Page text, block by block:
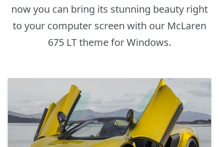
now you can bring its stunning beauty right
to your computer screen with our McLaren
675 LT theme for Windows.